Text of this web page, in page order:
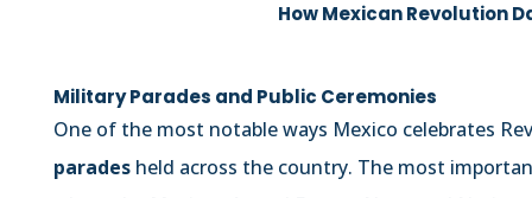
How Mexican Revolution
Military Parades and Public Ceremonies
One of the most notable ways Mexico celebrates
paradesheld across the country. The most